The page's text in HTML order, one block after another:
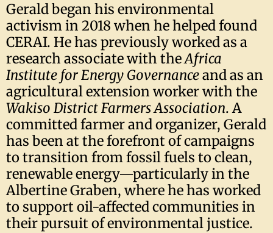
Gerald began his environmental
activism in 2018 when he helped found
CERAI. He has previously worked as a
research associate with theAfrica
Institute for Energy Governanceand as an
agricultural extension worker with the
Wakiso District Farmers Association. A
committed farmer and organizer, Gerald
has been at the forefront of campaigns
to transition from fossil fuels to clean,
renewable energy—particularly in the
Albertine Graben, where he has worked
to support oil-affected communities in
their pursuit of environmental justice.